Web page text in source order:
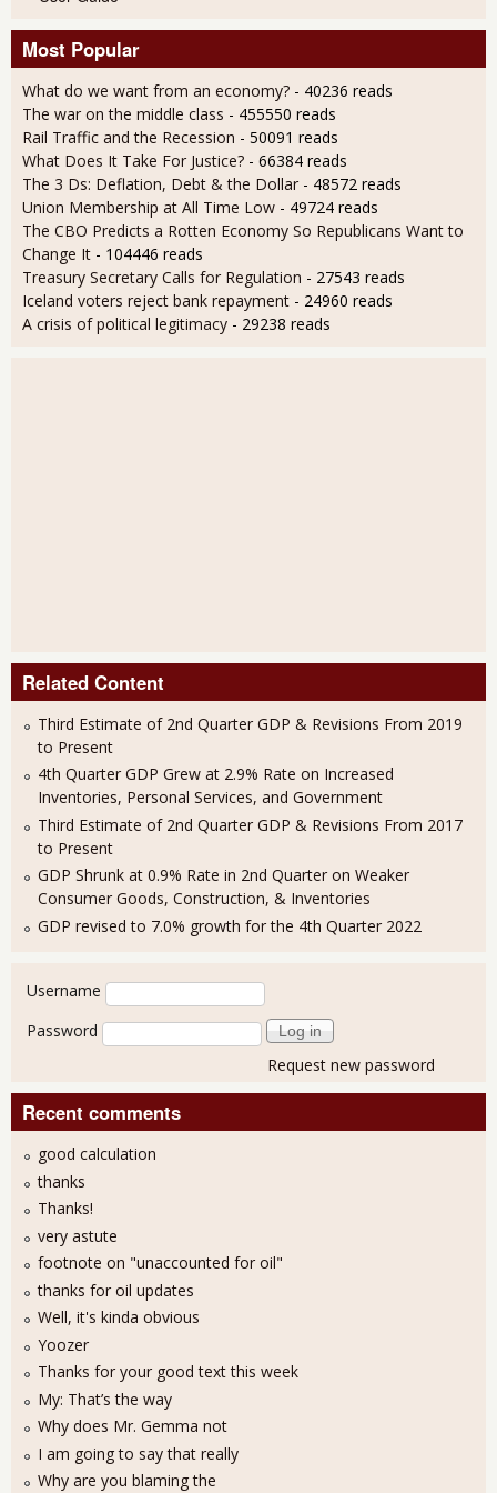
Most Popular
What do we want from an economy? - 40236 reads
The war on the middle class - 455550 reads
Rail Traffic and the Recession - 50091 reads
What Does It Take For Justice? - 66384 reads
The 3 Ds: Deflation, Debt & the Dollar - 48572 reads
Union Membership at All Time Low - 49724 reads
The CBO Predicts a Rotten Economy So Republicans Want to
Change It - 104446 reads
Treasury Secretary Calls for Regulation - 27543 reads
Iceland voters reject bank repayment - 24960 reads
A crisis of political legitimacy - 29238 reads
Related Content
Third Estimate of 2nd Quarter GDP & Revisions From 2019
to Present
4th Quarter GDP Grew at 2.9% Rate on Increased
Inventories, Personal Services, and Government
Third Estimate of 2nd Quarter GDP & Revisions From 2017
to Present
GDP Shrunk at 0.9% Rate in 2nd Quarter on Weaker
Consumer Goods, Construction, & Inventories
GDP revised to 7.0% growth for the 4th Quarter 2022
User login
Username
Password
Request new password
Recent comments
good calculation
thanks
Thanks!
very astute
footnote on "unaccounted for oil"
thanks for oil updates
Well, it's kinda obvious
Yoozer
Thanks for your good text this week
My: That’s the way
Why does Mr. Gemma not
I am going to say that really
Why are you blaming the